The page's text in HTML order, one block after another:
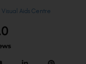
Visual Aids Centre